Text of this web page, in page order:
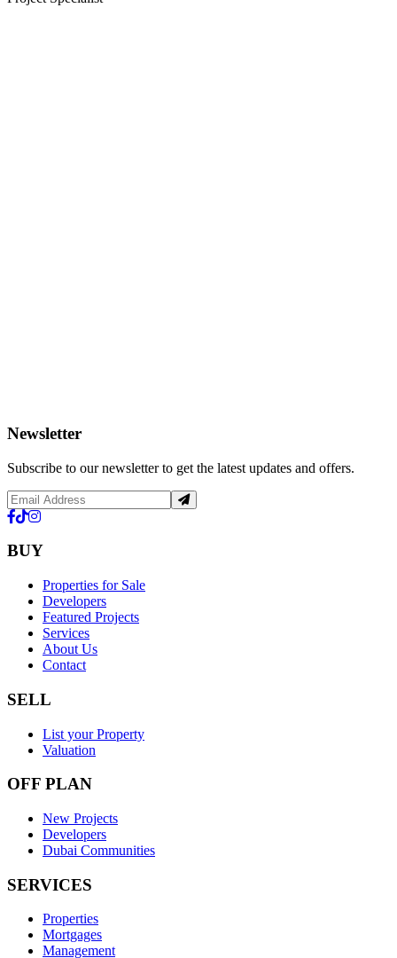
Newsletter
Subscribe to our newsletter to get the latest updates and offers.
BUY
Properties for Sale
Developers
Featured Projects
Services
About Us
Contact
SELL
List your Property
Valuation
OFF PLAN
New Projects
Developers
Dubai Communities
SERVICES
Properties
Mortgages
Management